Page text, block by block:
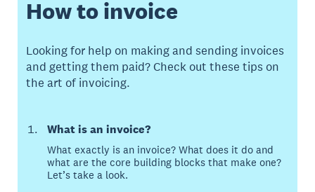
How to invoice
Looking for help on making and sending invoices
and getting them paid? Check out these tips on
the art of invoicing.
What is an invoice?
What exactly is an invoice? What does it do and
what are the core building blocks that make one?
Let’s take a look.